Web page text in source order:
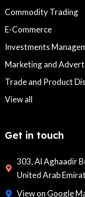
Commodity Trading
E-Commerce
Investments
Marketing and
Trade and Product
View all
Get in touch
303, Al Aghaadir
United Arab
View on Google